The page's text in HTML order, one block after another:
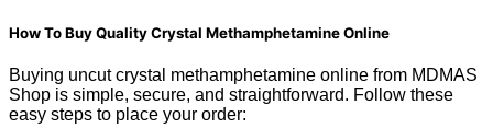
How To Buy Quality Crystal Methamphetamine Online
Buying uncut crystal methamphetamine online from MDMAS
Shop is simple, secure, and straightforward. Follow these
easy steps to place your order: